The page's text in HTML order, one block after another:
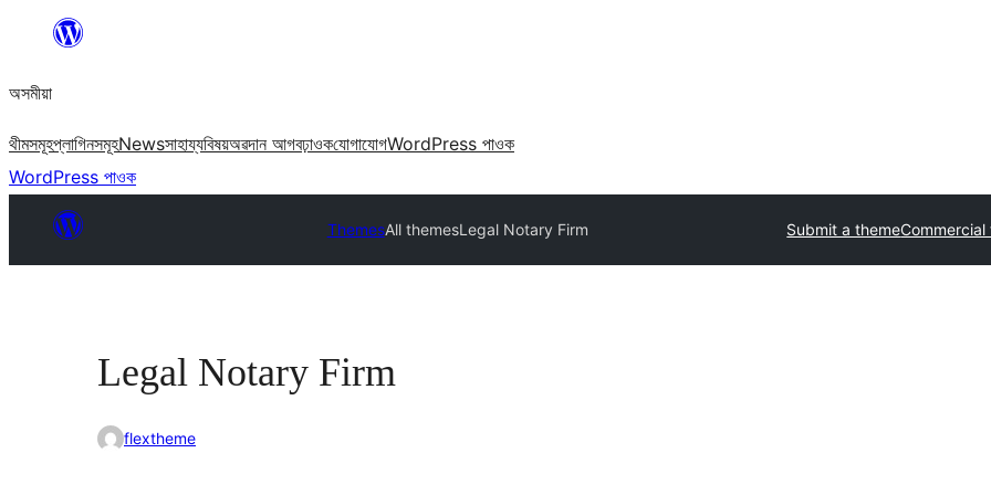
বিষয়বস্তুলৈ
যাওক
অসমীয়া
থীমসমূহপ্লাগিনসমূহNewsসাহায্যবিষয়অৱদান আগবঢ়াওকযোগাযোগWordPress পাওক
WordPress পাওক
ThemesAll themesLegal Notary Firm Submit a theme
Legal Notary Firm
flextheme